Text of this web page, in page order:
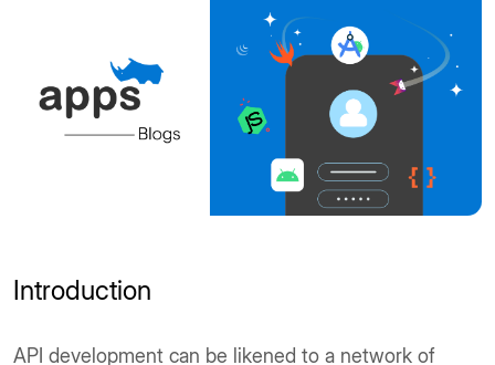
Introduction
API development can be likened to a network of